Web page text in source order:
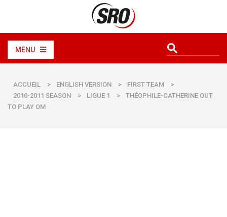
MENU
ACCUEIL > ENGLISH VERSION > FIRST TEAM
>
2010-2011 SEASON
> LIGUE 1 >
THÉOPHILE-CATHERINE OUT
TO PLAY OM